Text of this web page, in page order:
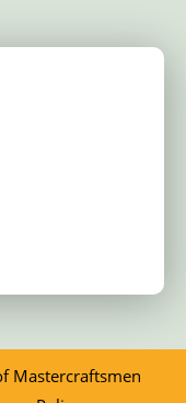
Mastercraftsmen